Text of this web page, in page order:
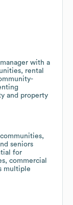
with a
rental
and property
seniors
for
commercial
multiple